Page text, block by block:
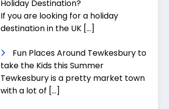
Holiday Destination?
If you are looking for a holiday
destination in the UK […]
Fun Places Around Tewkesbury to
take the Kids this Summer
Tewkesbury is a pretty market town
with a lot of […]